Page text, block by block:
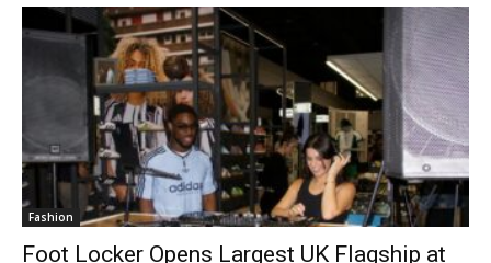
Fashion
Foot Locker Opens Largest UK Flagship at